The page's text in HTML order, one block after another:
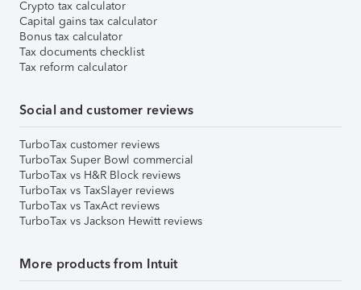
Crypto tax calculator
Capital gains tax calculator
Bonus tax calculator
Tax documents checklist
Tax reform calculator
Social and customer reviews
TurboTax customer reviews
TurboTax Super Bowl commercial
TurboTax vs H&R Block reviews
TurboTax vs TaxSlayer reviews
TurboTax vs TaxAct reviews
TurboTax vs Jackson Hewitt reviews
More products from Intuit